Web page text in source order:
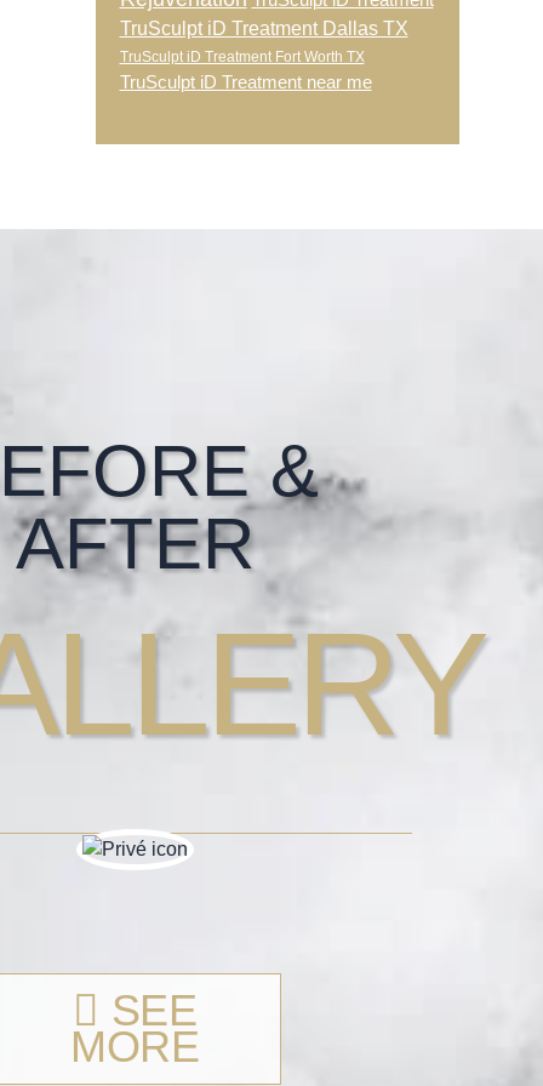
TruSculpt iD Treatment Dallas TX
TruSculpt iD Treatment Fort Worth TX
TruSculpt iD Treatment near me
&
AFTER
SEE
MORE